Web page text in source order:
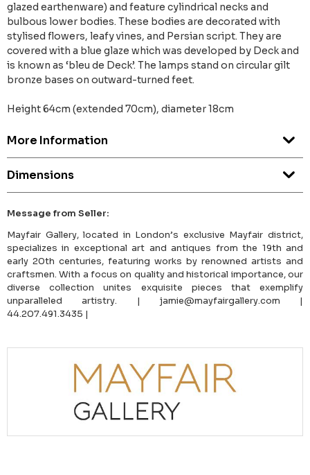
glazed earthenware) and feature cylindrical necks and
bulbous lower bodies. These bodies are decorated with
stylised flowers, leafy vines, and Persian script. They are
covered with a blue glaze which was developed by Deck and
is known as ‘bleu de Deck’. The lamps stand on circular gilt
bronze bases on outward-turned feet.
Height 64cm (extended 70cm), diameter 18cm
More Information
Dimensions
Message from Seller:
Mayfair Gallery, located in London’s exclusive Mayfair district,
specializes in exceptional art and antiques from the 19th and
early 20th centuries, featuring works by renowned artists and
craftsmen. With a focus on quality and historical importance, our
diverse collection unites exquisite pieces that exemplify
unparalleled artistry. | jamie@mayfairgallery.com |
44.207.491.3435 |